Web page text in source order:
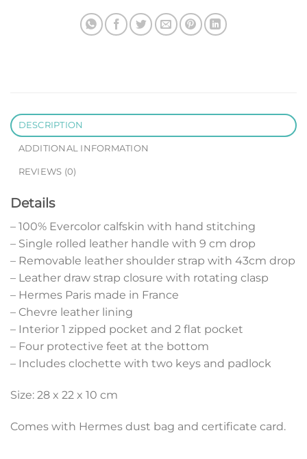
DESCRIPTION
ADDITIONAL INFORMATION
REVIEWS (0)
Details
– 100% Evercolor calfskin with hand stitching
– Single rolled leather handle with 9 cm drop
– Removable leather shoulder strap with 43cm drop
– Leather draw strap closure with rotating clasp
– Hermes Paris made in France
– Chevre leather lining
– Interior 1 zipped pocket and 2 flat pocket
– Four protective feet at the bottom
– Includes clochette with two keys and padlock
Size: 28 x 22 x 10 cm
Comes with Hermes dust bag and certificate card.